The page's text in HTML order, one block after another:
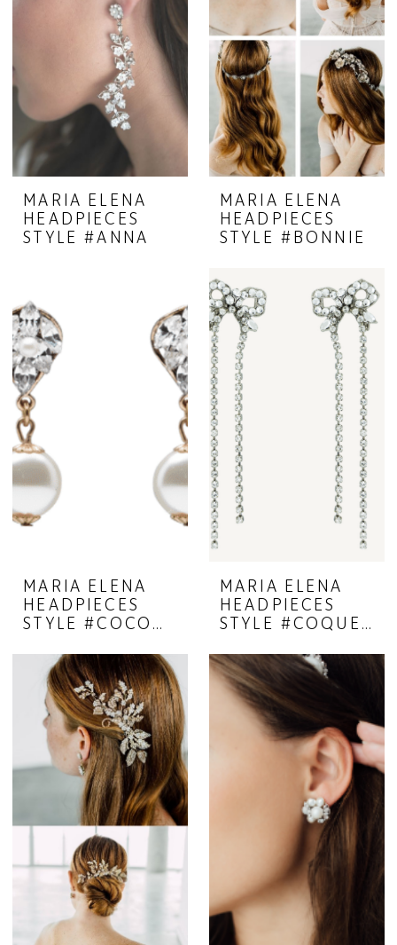
MARIA ELENA
HEADPIECES
STYLE #ANNA
MARIA ELENA
HEADPIECES
STYLE #BONNIE
MARIA ELENA
HEADPIECES
STYLE #COCOON 23-39
MARIA ELENA
HEADPIECES
STYLE #COQUETTE 23-38A